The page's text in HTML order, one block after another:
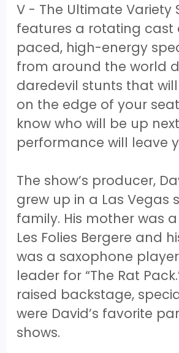
V - The Ultimate Variety
features a rotating cast
paced, high-energy
from around the world
daredevil stunts that
on the edge of your
know who will be up
performance will leave
The show’s producer,
grew up in a Las Vegas
family. His mother was
Les Folies Bergere and
was a saxophone
leader for “The Rat
raised backstage,
were David’s favorite
shows.